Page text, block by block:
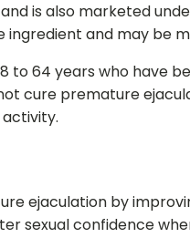
is also marketed
and may be
to 64 years who have
cure premature
ejaculation by
sexual confidence